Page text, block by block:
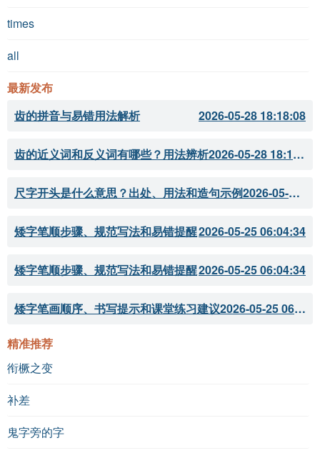
times
all
最新发布
齿的拼音与易错用法解析
2026-05-28 18:18:08
齿的近义词和反义词有哪些？用法辨析 2026-05-28 18:18:07
尺字开头是什么意思？出处、用法和造句示例 2026-05-28 18:18:05
矮字笔顺步骤、规范写法和易错提醒2026-05-25 06:04:34
矮字笔顺步骤、规范写法和易错提醒2026-05-25 06:04:34
矮字笔画顺序、书写提示和课堂练习建议 2026-05-25 06:04:33
精准推荐
衔橛之变
补差
鬼字旁的字